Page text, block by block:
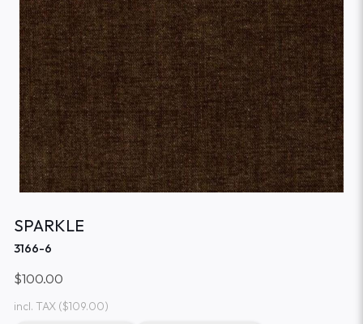
SPARKLE
3166-6
$100.00
incl. TAX($109.00)